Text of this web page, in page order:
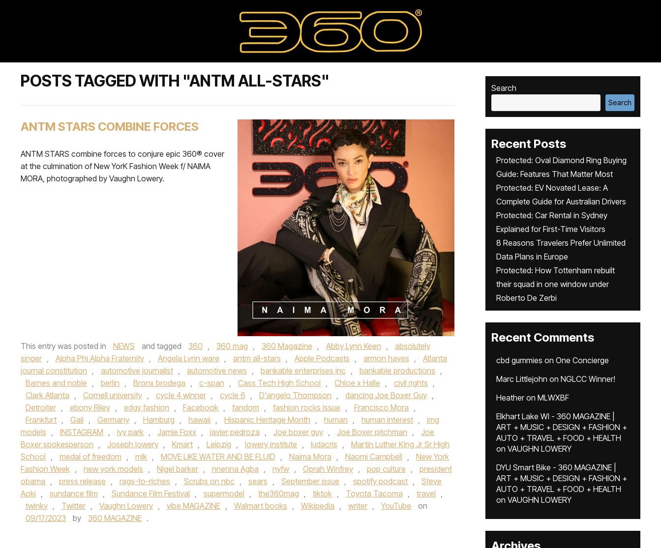
POSTS TAGGED WITH "ANTM ALL-STARS"
ANTM STARS COMBINE FORCES
ANTM STARS combine forces to conjure epic 360® cover
at the culmination of New YorK Fashion Week f/ NAIMA
MORA, photographed by Vaughn Lowery.
This entry was posted in NEWS and tagged 360 , 360 mag , 360 Magazine , Abby Lynn Keen ,
absolutely
singer , Alpha Phi Alpha Fraternity , Angela Lynn ware , antm all-stars , Apple Podcasts , armon hayes ,
Atlanta
journal constitution , automotive journalist , automotive news , bankable enterprises inc , bankable productions ,
Barnes and noble , berlin , Bronx brodega , c-span , Cass Tech High School , Chloe x Halle , civil rights ,
Clark Atlanta , Cornell university , cycle 4 winner , cycle 6 , D'angelo Thompson , dancing Joe Boxer Guy ,
Detroiter , ebony Riley , edgy fashion , Facebook , fandom , fashion rocks issue , Francisco Mora ,
Frankfurt , Gail , Germany , Hamburg , hawaii , Hispanic Heritage Month , human , human interest ,
img
models , INSTAGRAM , ivy park , Jamie Foxx , javier pedroza , Joe boxer guy , Joe Boxer pitchman ,
Joe
Boxer spokesperson , Joseph lowery , Kmart , Leipzig , lowery institute , ludacris ,
Martin Luther King Jr Sr High
School , medal of freedom , mlk , MOVE LIKE WATER AND BE FLUID , Naima Mora , Naomi Campbell ,
New York
Fashion Week , new york models , Nigel barker , nnenna Agba , nyfw , Oprah Winfrey , pop culture ,
president
obama , press release , rags-to-riches , Scrubs on nbc , sears , September issue , spotify podcast ,
Steve
Aoki , sundance film , Sundance Film Festival , supermodel , the360mag , tiktok , Toyota Tacoma , travel ,
twinky , Twitter , Vaughn Lowery , vibe MAGAZINE , Walmart books , Wikipedia , writer , YouTube
on
09/17/2023
by 360 MAGAZINE .
Search
Search
Recent Posts
Protected: Oval Diamond Ring Buying
Guide: Features That Matter Most
Protected: EV Novated Lease: A
Complete Guide for Australian Drivers
Protected: Car Rental in Sydney
Explained for First-Time Visitors
8 Reasons Travelers Prefer Unlimited
Data Plans in Europe
Protected: How Tottenham rebuilt
their squad in one window under
Roberto De Zerbi
Recent Comments
cbd gummies on One Concierge
Marc Littlejohn on NGLCC Winner!
Heatheron MLWXBF
Elkhart Lake WI - 360 MAGAZINE |
ART + MUSIC + DESIGN + FASHION +
AUTO + TRAVEL + FOOD + HEALTH
on VAUGHN LOWERY
DYU Smart Bike - 360 MAGAZINE |
ART + MUSIC + DESIGN + FASHION +
AUTO + TRAVEL + FOOD + HEALTH
on VAUGHN LOWERY